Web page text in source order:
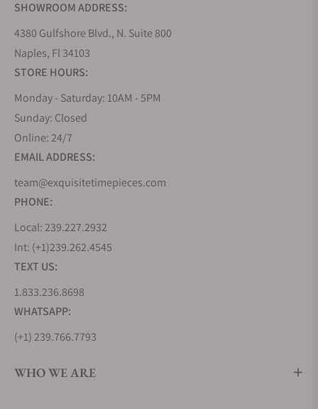
SHOWROOM ADDRESS:
4380 Gulfshore Blvd., N. Suite 800
Naples, Fl 34103
STORE HOURS:
Monday - Saturday: 10AM - 5PM
Sunday: Closed
Online: 24/7
EMAIL ADDRESS:
team@exquisitetimepieces.com
PHONE:
Local: 239.227.2932
Int: (+1)239.262.4545
TEXT US:
1.833.236.8698
WHATSAPP:
(+1) 239.766.7793
WHO WE ARE